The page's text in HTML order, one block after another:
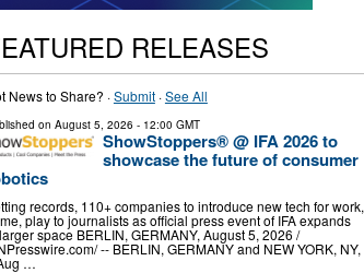
RELEASES
News to Share? ·Submit·See All
on August 5, 2026 - 12:00 GMT
ShowStoppers® @ IFA 2026 to
showcase the future of consumer
records, 110+ companies to introduce new tech for work,
play to journalists as official press event of IFA expands
space BERLIN, GERMANY, August 5, 2026 /⁨
-- BERLIN, GERMANY and NEW YORK, NY,
…